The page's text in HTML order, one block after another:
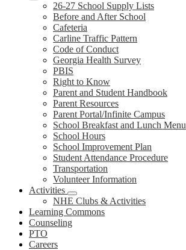
26-27 School Supply Lists
Before and After School
Cafeteria
Carline Traffic Pattern
Code of Conduct
Georgia Health Survey
PBIS
Right to Know
Parent and Student Handbook
Parent Resources
Parent Portal/Infinite Campus
School Breakfast and Lunch Menu
School Hours
School Improvement Plan
Student Attendance Procedure
Transportation
Volunteer Information
Activities
NHE Clubs & Activities
Learning Commons
Counseling
PTO
Careers